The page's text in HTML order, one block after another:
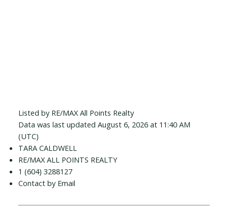
Listed by RE/MAX All Points Realty
Data was last updated August 6, 2026 at 11:40 AM
(UTC)
TARA CALDWELL
RE/MAX ALL POINTS REALTY
1 (604) 3288127
Contact by Email